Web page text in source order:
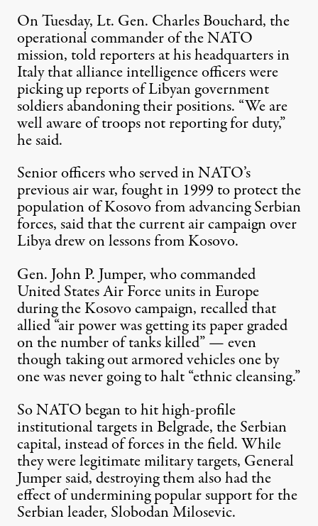
On Tuesday, Lt. Gen. Charles Bouchard, the
operational commander of the NATO
mission, told reporters at his headquarters in
Italy that alliance intelligence officers were
picking up reports of Libyan government
soldiers abandoning their positions. “We are
well aware of troops not reporting for duty,”
he said.
Senior officers who served in NATO’s
previous air war, fought in 1999 to protect the
population of Kosovo from advancing Serbian
forces, said that the current air campaign over
Libya drew on lessons from Kosovo.
Gen. John P. Jumper, who commanded
United States Air Forceunits in Europe
during the Kosovo campaign, recalled that
allied “air power was getting its paper graded
on the number of tanks killed” — even
though taking out armored vehicles one by
one was never going to halt “ethnic cleansing.”
So NATO began to hit high-profile
institutional targets in Belgrade, the Serbian
capital, instead of forces in the field. While
they were legitimate military targets, General
Jumper said, destroying them also had the
effect of undermining popular support for the
Serbian leader, Slobodan Milosevic.